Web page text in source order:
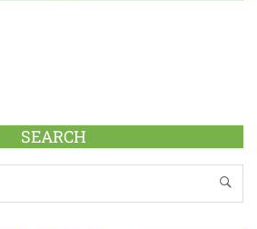
SEARCH